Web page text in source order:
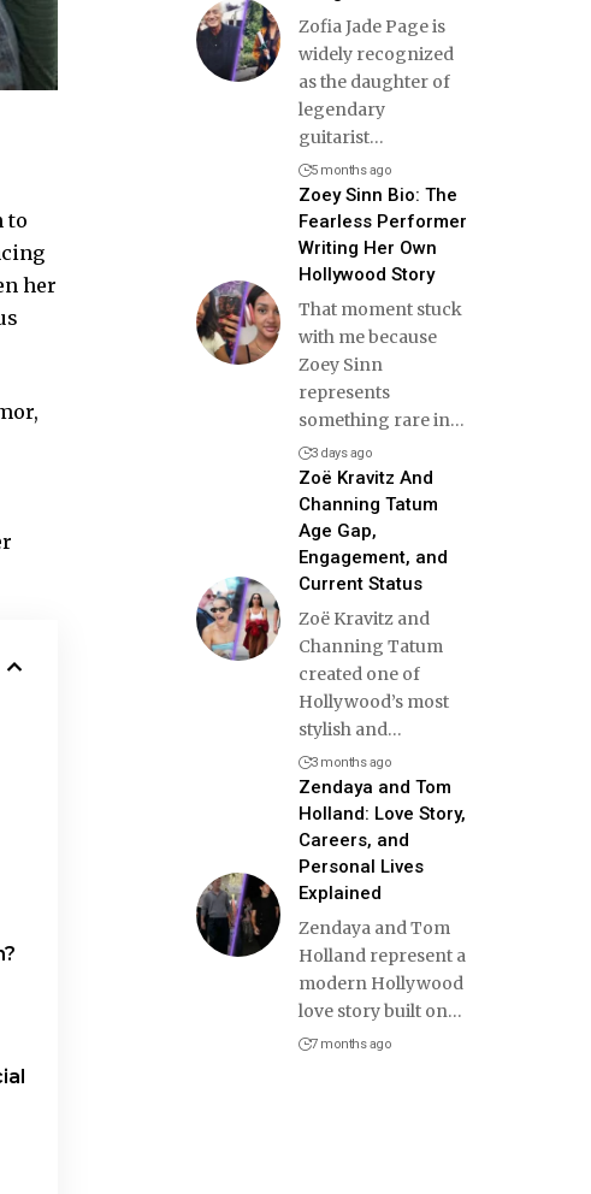
to
her
Zofia Jade Page is
widely recognized
as the daughter of
legendary
guitarist…
5 months ago
Zoey Sinn Bio: The
Fearless Performer
Writing Her Own
Hollywood Story
That moment stuck
with me because
Zoey Sinn
represents
something rare in…
3 days ago
Zoë Kravitz And
Channing Tatum
Age Gap,
Engagement, and
Current Status
Zoë Kravitz and
Channing Tatum
created one of
Hollywood’s most
stylish and…
3 months ago
Zendaya and Tom
Holland: Love Story,
Careers, and
Personal Lives
Explained
Zendaya and Tom
Holland represent a
modern Hollywood
love story built on…
7 months ago